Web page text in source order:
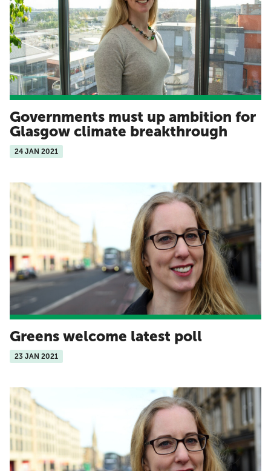
Governments must up ambition for
Glasgow climate breakthrough
24 JAN 2021
Greens welcome latest poll
23 JAN 2021